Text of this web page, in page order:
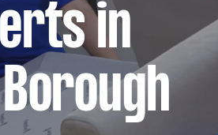
in